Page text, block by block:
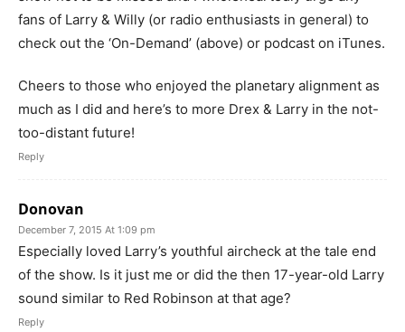
fans of Larry & Willy (or radio enthusiasts in general) to
check out the ‘On-Demand’ (above) or podcast on iTunes.
Cheers to those who enjoyed the planetary alignment as
much as I did and here’s to more Drex & Larry in the not-
too-distant future!
Reply
Donovan
December 7, 2015 At 1:09 pm
Especially loved Larry’s youthful aircheck at the tale end
of the show. Is it just me or did the then 17-year-old Larry
sound similar to Red Robinson at that age?
Reply